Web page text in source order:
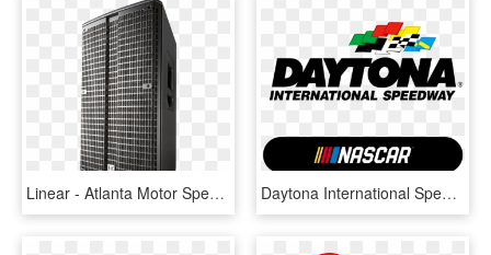
Linear - Atlanta Motor Speedway, HD Png Download Daytona International Speedway, HD Png Download